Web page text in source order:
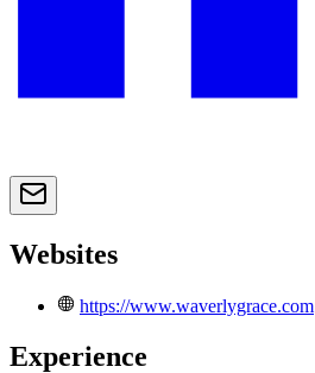
Websites
https://www.waverlygrace.com
Experience